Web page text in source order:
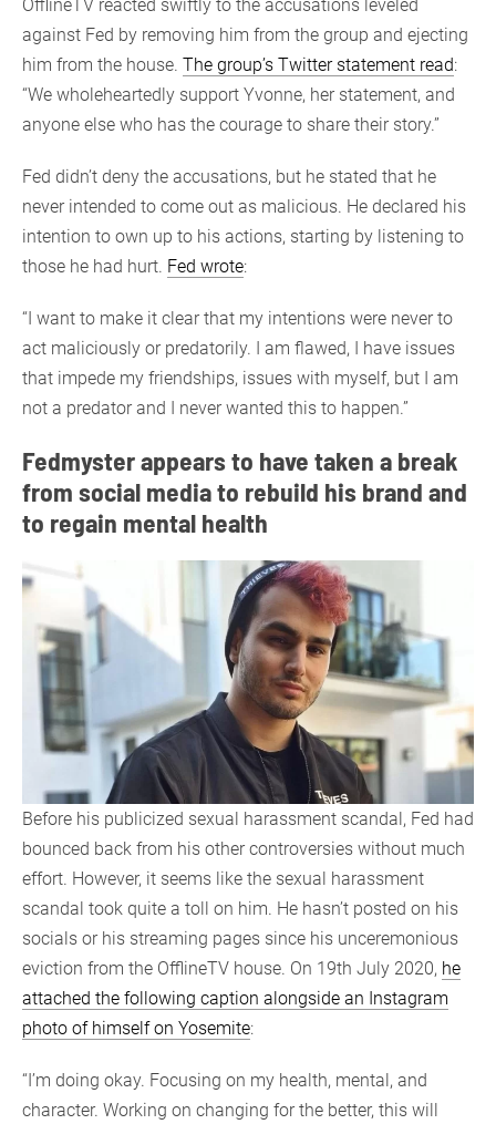
OfflineTV reacted swiftly to the accusations leveled
against Fed by removing him from the group and ejecting
him from the house. The group’s Twitter statement read:
“We wholeheartedly support Yvonne, her statement, and
anyone else who has the courage to share their story.”
Fed didn’t deny the accusations, but he stated that he
never intended to come out as malicious. He declared his
intention to own up to his actions, starting by listening to
those he had hurt. Fed wrote:
“I want to make it clear that my intentions were never to
act maliciously or predatorily. I am flawed, I have issues
that impede my friendships, issues with myself, but I am
not a predator and I never wanted this to happen.”
Fedmyster appears to have taken a break
from social media to rebuild his brand and
to regain mental health
Before his publicized sexual harassment scandal, Fed had
bounced back from his other controversies without much
effort. However, it seems like the sexual harassment
scandal took quite a toll on him. He hasn’t posted on his
socials or his streaming pages since his unceremonious
eviction from the OfflineTV house. On 19th July 2020, he
attached the following caption alongside an Instagram
photo of himself on Yosemite:
“I’m doing okay. Focusing on my health, mental, and
character. Working on changing for the better, this will